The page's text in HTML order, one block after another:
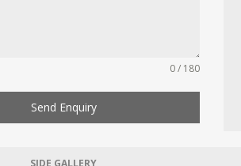
0 / 180
Send Enquiry
SIDE GALLERY